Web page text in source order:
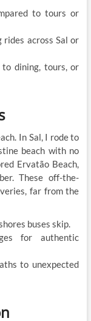
to tours or
across Sal or
dining, tours, or
In Sal, I rode to
beach with no
Ervatão Beach,
These off-the-
far from the
buses skip.
for authentic
to unexpected